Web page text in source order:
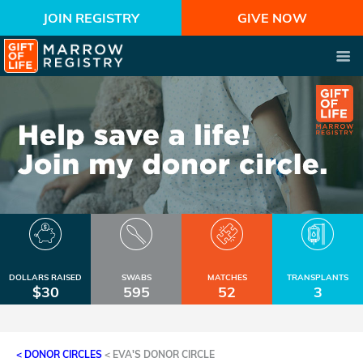
JOIN REGISTRY GIVE NOW
DOLLARS RAISED
$30
SWABS
595
MATCHES
52
TRANSPLANTS
3
< DONOR CIRCLES < EVA'S DONOR CIRCLE